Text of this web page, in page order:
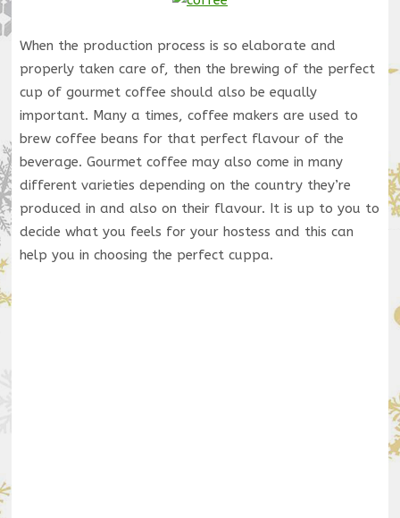
When the production process is so elaborate and
properly taken care of, then the brewing of the perfect
cup of gourmet coffee should also be equally
important. Many a times, coffee makers are used to
brew coffee beans for that perfect flavour of the
beverage. Gourmet coffee may also come in many
different varieties depending on the country they’re
produced in and also on their flavour. It is up to you to
decide what you feels for your hostess and this can
help you in choosing the perfect cuppa.